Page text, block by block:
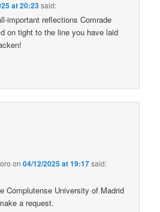
at 20:23said:
important reflections Comrade
on tight to the line you have laid
on04/12/2025 at 19:17said:
Complutense University of Madrid
a request.